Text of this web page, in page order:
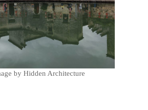
by Hidden Architecture